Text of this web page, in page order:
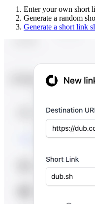
Enter your own short
Generate a random
Generate a short link